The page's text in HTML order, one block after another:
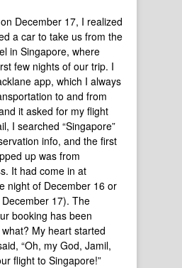
December 17, I realized
a car to take us from the
in Singapore, where
few nights of our trip. I
app, which I always
to and from
it asked for my flight
I searched “Singapore”
info, and the first
up was from
It had come in at
night of December 16 or
17). The
booking has been
My heart started
“Oh, my God, Jamil,
flight to Singapore!”